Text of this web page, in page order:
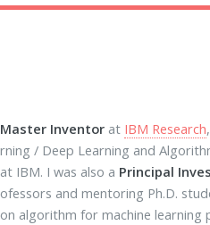
Inventor at IBM Research,
/ Deep Learning and
at IBM. I was also a Principal
and mentoring Ph.D.
algorithm for machine